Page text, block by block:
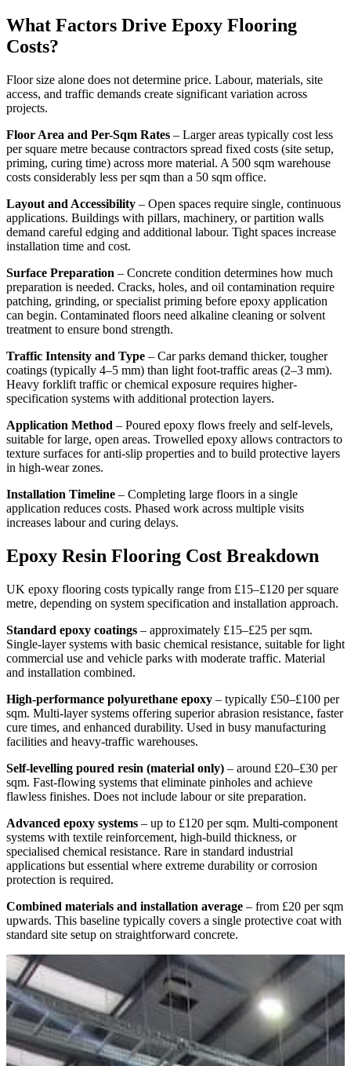
What Factors Drive Epoxy Flooring
Costs?
Floor size alone does not determine price. Labour, materials, site
access, and traffic demands create significant variation across
projects.
Floor Area and Per-Sqm Rates – Larger areas typically cost less
per square metre because contractors spread fixed costs (site setup,
priming, curing time) across more material. A 500 sqm warehouse
costs considerably less per sqm than a 50 sqm office.
Layout and Accessibility – Open spaces require single, continuous
applications. Buildings with pillars, machinery, or partition walls
demand careful edging and additional labour. Tight spaces increase
installation time and cost.
Surface Preparation – Concrete condition determines how much
preparation is needed. Cracks, holes, and oil contamination require
patching, grinding, or specialist priming before epoxy application
can begin. Contaminated floors need alkaline cleaning or solvent
treatment to ensure bond strength.
Traffic Intensity and Type – Car parks demand thicker, tougher
coatings (typically 4–5 mm) than light foot-traffic areas (2–3 mm).
Heavy forklift traffic or chemical exposure requires higher-
specification systems with additional protection layers.
Application Method – Poured epoxy flows freely and self-levels,
suitable for large, open areas. Trowelled epoxy allows contractors to
texture surfaces for anti-slip properties and to build protective layers
in high-wear zones.
Installation Timeline – Completing large floors in a single
application reduces costs. Phased work across multiple visits
increases labour and curing delays.
Epoxy Resin Flooring Cost Breakdown
UK epoxy flooring costs typically range from £15–£120 per square
metre, depending on system specification and installation approach.
Standard epoxy coatings – approximately £15–£25 per sqm.
Single-layer systems with basic chemical resistance, suitable for light
commercial use and vehicle parks with moderate traffic. Material
and installation combined.
High-performance polyurethane epoxy – typically £50–£100 per
sqm. Multi-layer systems offering superior abrasion resistance, faster
cure times, and enhanced durability. Used in busy manufacturing
facilities and heavy-traffic warehouses.
Self-levelling poured resin (material only) – around £20–£30 per
sqm. Fast-flowing systems that eliminate pinholes and achieve
flawless finishes. Does not include labour or site preparation.
Advanced epoxy systems – up to £120 per sqm. Multi-component
systems with textile reinforcement, high-build thickness, or
specialised chemical resistance. Rare in standard industrial
applications but essential where extreme durability or corrosion
protection is required.
Combined materials and installation average – from £20 per sqm
upwards. This baseline typically covers a single protective coat with
standard site setup on straightforward concrete.